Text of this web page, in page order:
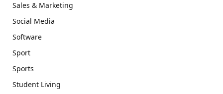
Sales & Marketing
Social Media
Software
Sport
Sports
Student Living